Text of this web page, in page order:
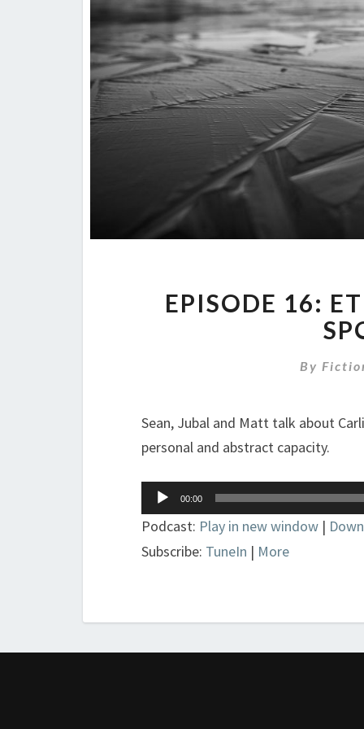
EPISODE 16:
By
Sean, Jubal and Matt talk about
personal and abstract capacity.
Audio
Player
00:00
Podcast: Play in new window |
Subscribe: TuneIn | More